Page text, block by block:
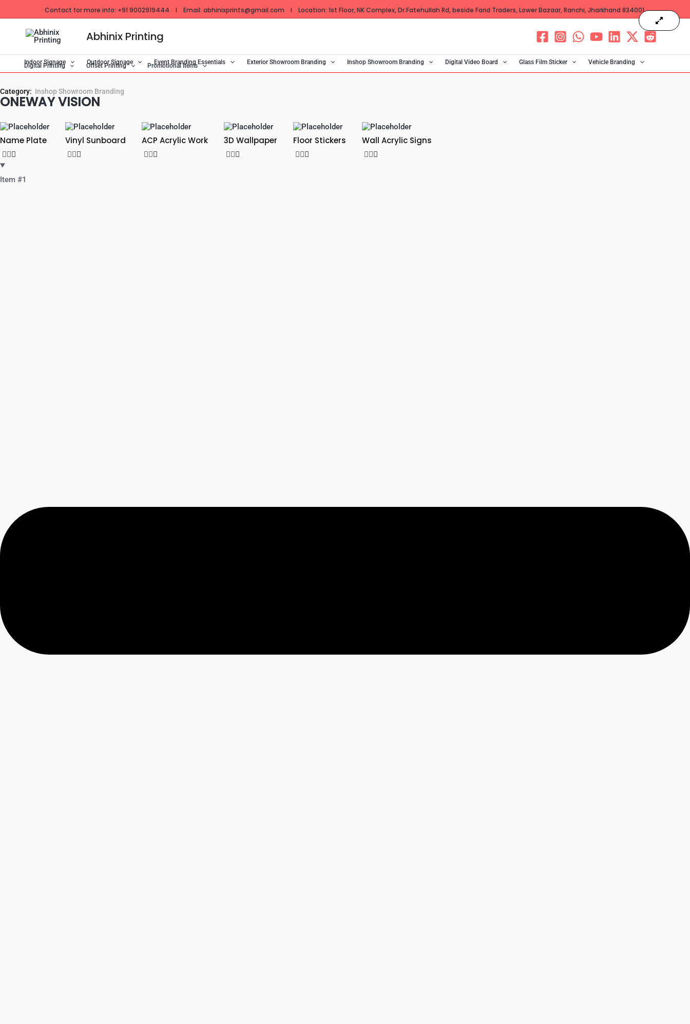
to
Contact for more info: +91 9002919444 I Email: abhinixprints@gmail.com I Location: 1st Floor, NK Complex, Dr.Fatehullah Rd, beside Farid Traders, Lower Bazaar, Ranchi, Jharkhand 834001
Abhinix Printing
Indoor Signage Outdoor Signage Event Branding Essentials Exterior Showroom Branding Inshop Showroom Branding Digital Video Board Glass Film Sticker Vehicle Branding
Digital Printing Offset Printing Promotional Items
Category: Inshop Showroom Branding
ONEWAY VISION
Name Plate Vinyl Sunboard ACP Acrylic Work 3D Wallpaper Floor Stickers Wall Acrylic Signs
Item #1